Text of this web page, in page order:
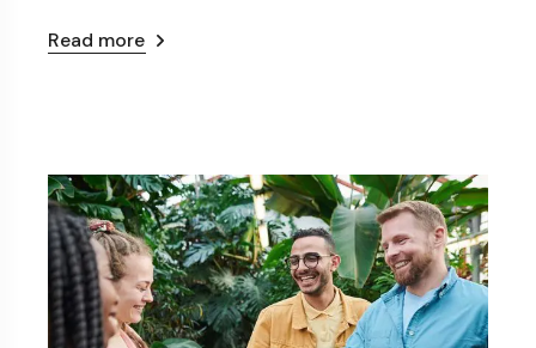
Read more